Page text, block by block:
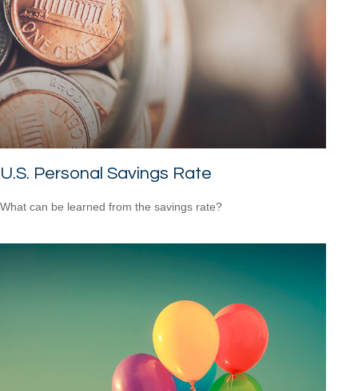
U.S. Personal Savings Rate
What can be learned from the savings rate?